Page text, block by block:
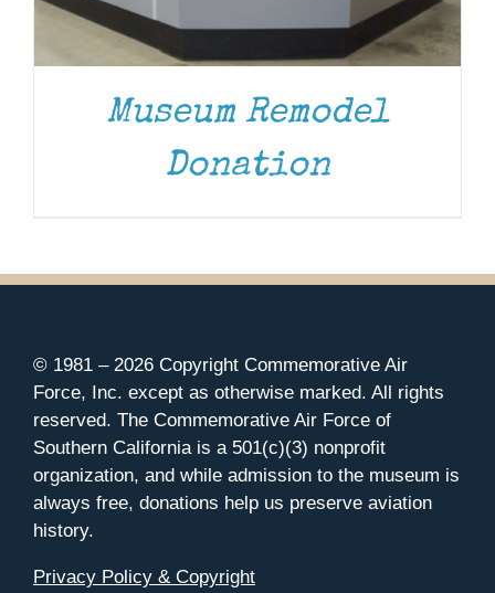
Museum Remodel
Donation
© 1981 – 2026 Copyright Commemorative Air
Force, Inc. except as otherwise marked. All rights
reserved. The Commemorative Air Force of
Southern California is a 501(c)(3) nonprofit
organization, and while admission to the museum is
always free, donations help us preserve aviation
history.
Privacy Policy & Copyright